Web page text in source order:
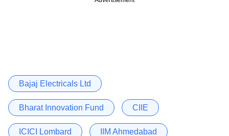
Bajaj Electricals Ltd
Bharat Innovation Fund CIIE
ICICI Lombard IIM Ahmedabad